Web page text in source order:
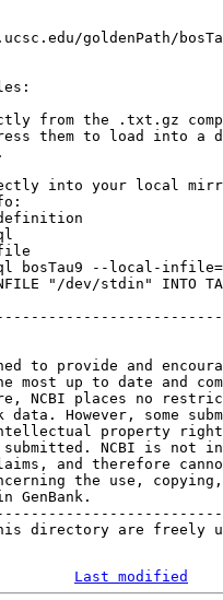
goldenPath/
from the .txt.gz
them to load into a
into your local
bosTau9 --local-
"/dev/stdin" INTO
to provide and
up to date and
NCBI places no
However, some
property
NCBI is not
and therefore
the use,
directory are freely
Last modified